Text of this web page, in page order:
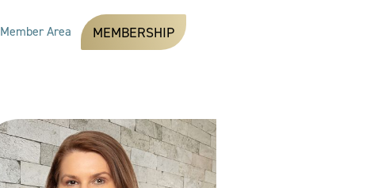
Member Area MEMBERSHIP